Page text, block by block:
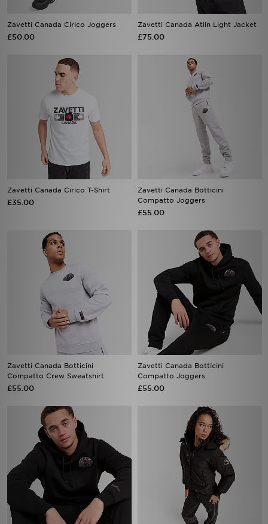
Zavetti Canada Cirico Joggers
£50.00
Zavetti Canada Atlin Light Jacket
£75.00
Zavetti Canada Cirico T-Shirt
£35.00
Zavetti Canada Botticini
Compatto Joggers
£55.00
Zavetti Canada Botticini
Compatto Crew Sweatshirt
£55.00
Zavetti Canada Botticini
Compatto Joggers
£55.00